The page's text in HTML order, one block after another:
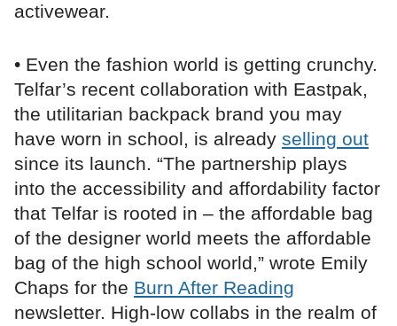
activewear.
• Even the fashion world is getting crunchy.
Telfar’s recent collaboration with Eastpak,
the utilitarian backpack brand you may
have worn in school, is already selling out
since its launch. “The partnership plays
into the accessibility and affordability factor
that Telfar is rooted in – the affordable bag
of the designer world meets the affordable
bag of the high school world,” wrote Emily
Chaps for the Burn After Reading
newsletter. High-low collabs in the realm of